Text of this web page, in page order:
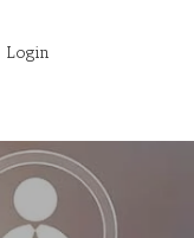
Login